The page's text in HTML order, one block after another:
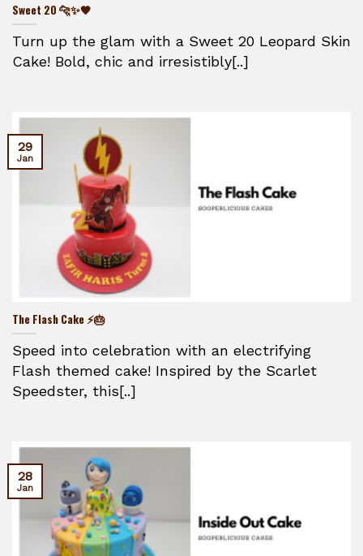
Sweet 20 🐆✨🖤
Turn up the glam with a Sweet 20 Leopard Skin
Cake! Bold, chic and irresistibly[..]
The Flash Cake ⚡🎂
Speed into celebration with an electrifying
Flash themed cake! Inspired by the Scarlet
Speedster, this[..]
29
Jan
28
Jan